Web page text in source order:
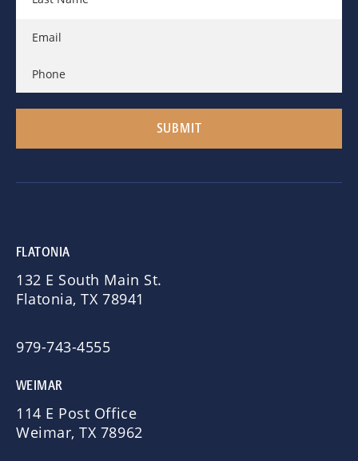
FLATONIA
132 E South Main St.
Flatonia, TX 78941
979-743-4555
WEIMAR
114 E Post Office
Weimar, TX 78962